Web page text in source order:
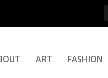
ART FASHION